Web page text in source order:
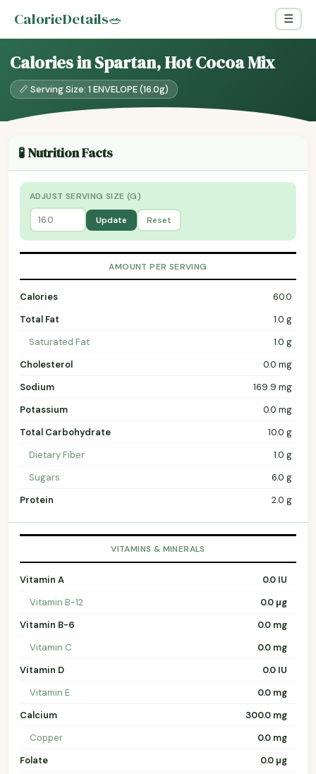
CalorieDetails🥗 ☰
Calories in Spartan, Hot Cocoa Mix
📏 Serving Size: 1 ENVELOPE (16.0g)
🧪 Nutrition Facts
ADJUST SERVING SIZE (G)
Update Reset
AMOUNT PER SERVING
Calories
60.0
Total Fat
1.0 g
Saturated Fat
1.0 g
Cholesterol
0.0 mg
Sodium
169.9 mg
Potassium
0.0 mg
Total Carbohydrate
10.0 g
Dietary Fiber
1.0 g
Sugars
6.0 g
Protein
2.0 g
VITAMINS & MINERALS
Vitamin A
0.0 IU
Vitamin B-12
0.0 µg
Vitamin B-6
0.0 mg
Vitamin C
0.0 mg
Vitamin D
0.0 IU
Vitamin E
0.0 mg
Calcium
300.0 mg
Copper
0.0 mg
Folate
0.0 µg